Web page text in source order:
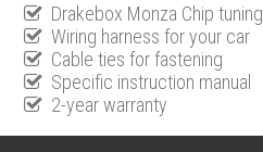
Drakebox Monza Chip tuning
Wiring harness for your car
Cable ties for fastening
Specific instruction manual
2-year warranty